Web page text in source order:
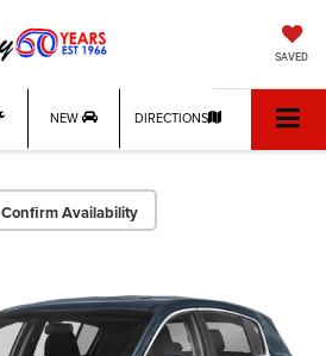
SAVED
NEW DIRECTIONS
Confirm Availability